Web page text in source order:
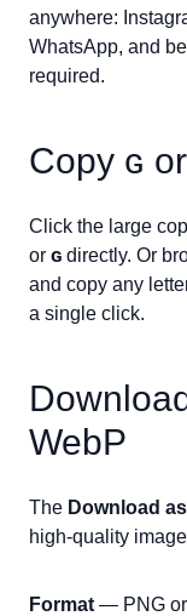
anywhere:
WhatsApp, and
required.
Copy ɢ or
Click the large
or ɢ directly. Or
and copy any
a single click.
WebP
The Download
high-quality
Format — PNG